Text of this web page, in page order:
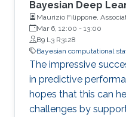
Bayesian Deep
Maurizio Filippone,
Mar 6, 12:00 - 13:00
B9 L3 R3128
Bayesian computational
The impressive
in predictive
hopes that this can
challenges by